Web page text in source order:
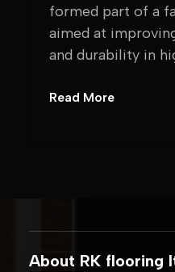
formed part of a
aimed at
and durability in
Read More
About RK flooring